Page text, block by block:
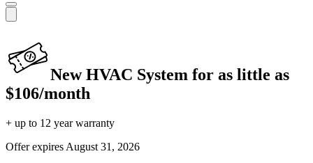
New HVAC System for as little as
$106/month
+ up to 12 year warranty
Offer expires August 31, 2026